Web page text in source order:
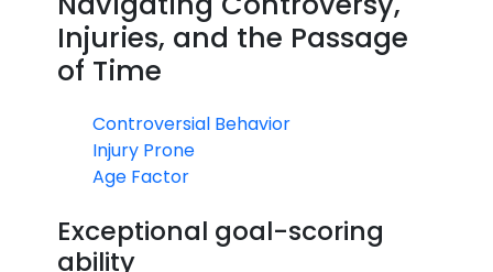
Injuries, and the Passage
of Time
Controversial Behavior
Injury Prone
Age Factor
Exceptional goal-scoring
ability